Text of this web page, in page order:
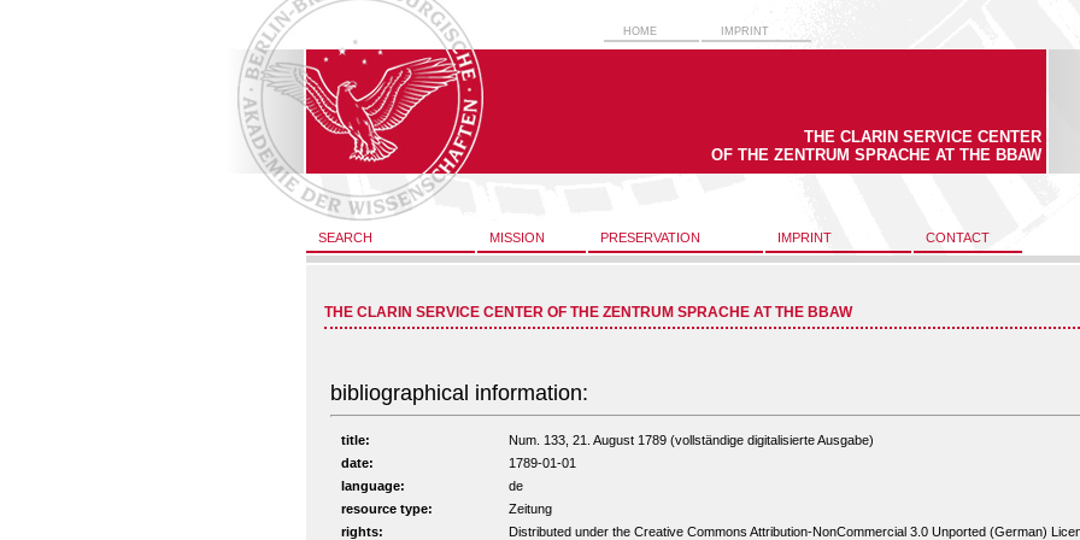
HOME IMPRINT
THE CLARIN SERVICE CENTER
OF THE ZENTRUM SPRACHE AT THE BBAW
SEARCH MISSION PRESERVATION IMPRINT CONTACT
THE CLARIN SERVICE CENTER OF THE ZENTRUM SPRACHE AT THE BBAW
bibliographical information:
title:
Num. 133, 21. August 1789 (vollständige digitalisierte Ausgabe)
date:
1789-01-01
language:
de
resource type:
Zeitung
rights:
Distributed under the Creative Commons Attribution-NonCommercial 3.0 Unported (German)